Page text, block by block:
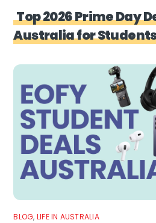
Top 2026 Prime Day
Australia for
BLOG, LIFE IN AUSTRALIA